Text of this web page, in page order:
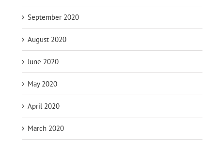
September 2020
August 2020
June 2020
May 2020
April 2020
March 2020